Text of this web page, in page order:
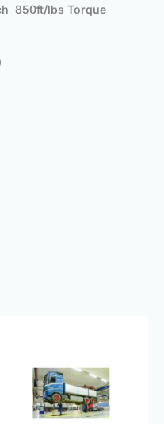
850ft/lbs Torque